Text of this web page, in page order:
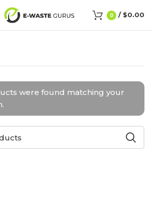
0 / $0.00
were found matching your